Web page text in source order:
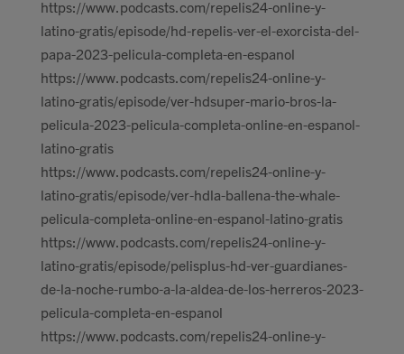
https://www.podcasts.com/repelis24-online-y-
latino-gratis/episode/hd-repelis-ver-el-exorcista-del-
papa-2023-pelicula-completa-en-espanol
https://www.podcasts.com/repelis24-online-y-
latino-gratis/episode/ver-hdsuper-mario-bros-la-
pelicula-2023-pelicula-completa-online-en-espanol-
latino-gratis
https://www.podcasts.com/repelis24-online-y-
latino-gratis/episode/ver-hdla-ballena-the-whale-
pelicula-completa-online-en-espanol-latino-gratis
https://www.podcasts.com/repelis24-online-y-
latino-gratis/episode/pelisplus-hd-ver-guardianes-
de-la-noche-rumbo-a-la-aldea-de-los-herreros-2023-
pelicula-completa-en-espanol
https://www.podcasts.com/repelis24-online-y-